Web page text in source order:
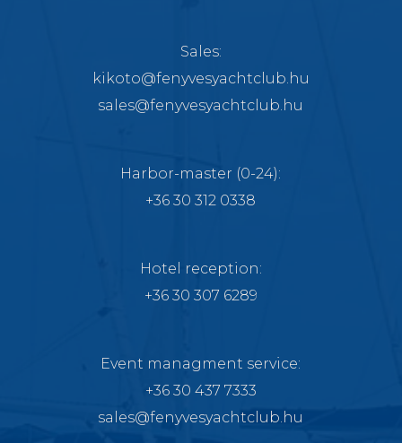
Sales:
kikoto@fenyvesyachtclub.hu
sales@fenyvesyachtclub.hu
Harbor-master (0-24):
+36 30 312 0338
Hotel reception:
+36 30 307 6289
Event managment service:
+36 30 437 7333
sales@fenyvesyachtclub.hu